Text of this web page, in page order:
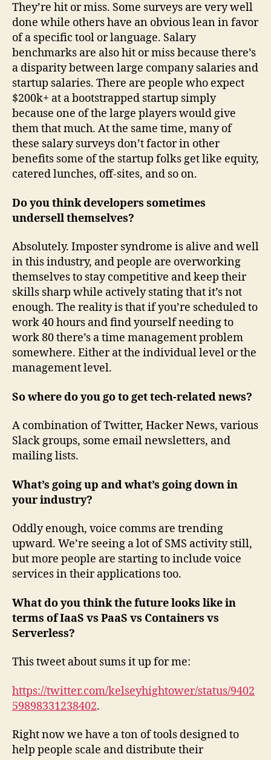
They’re hit or miss. Some surveys are very well
done while others have an obvious lean in favor
of a specific tool or language. Salary
benchmarks are also hit or miss because there’s
a disparity between large company salaries and
startup salaries. There are people who expect
$200k+ at a bootstrapped startup simply
because one of the large players would give
them that much. At the same time, many of
these salary surveys don’t factor in other
benefits some of the startup folks get like equity,
catered lunches, off-sites, and so on.
Do you think developers sometimes
undersell themselves?
Absolutely. Imposter syndrome is alive and well
in this industry, and people are overworking
themselves to stay competitive and keep their
skills sharp while actively stating that it’s not
enough. The reality is that if you’re scheduled to
work 40 hours and find yourself needing to
work 80 there’s a time management problem
somewhere. Either at the individual level or the
management level.
So where do you go to get tech-related news?
A combination of Twitter, Hacker News, various
Slack groups, some email newsletters, and
mailing lists.
What’s going up and what’s going down in
your industry?
Oddly enough, voice comms are trending
upward. We’re seeing a lot of SMS activity still,
but more people are starting to include voice
services in their applications too.
What do you think the future looks like in
terms of IaaS vs PaaS vs Containers vs
Serverless?
This tweet about sums it up for me:
https://twitter.com/kelseyhightower/status/9402
59898331238402.
Right now we have a ton of tools designed to
help people scale and distribute their